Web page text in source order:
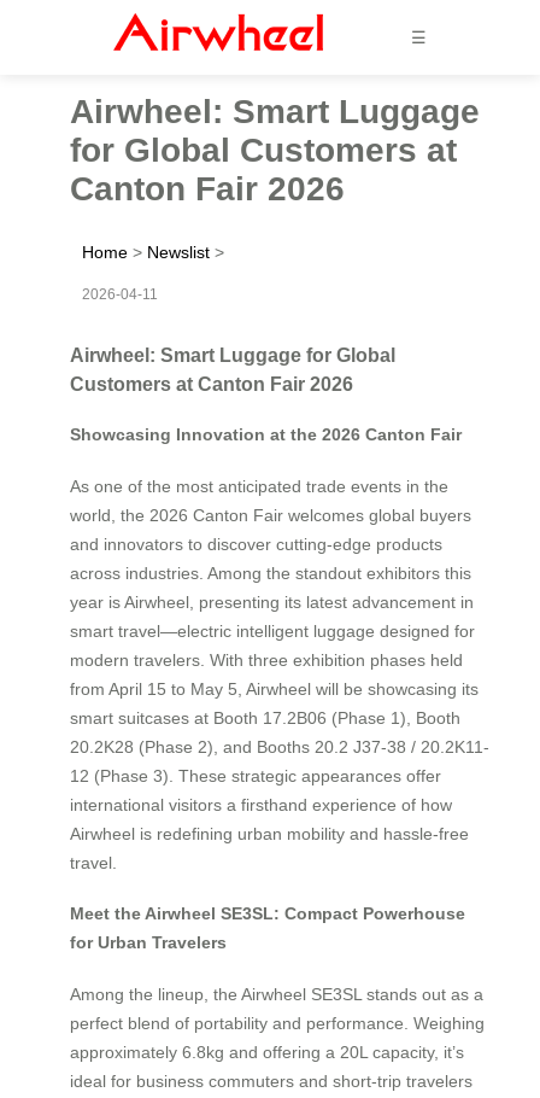
☰
Airwheel: Smart Luggage
for Global Customers at
Canton Fair 2026
Home > Newslist >
2026-04-11
Airwheel: Smart Luggage for Global
Customers at Canton Fair 2026
Showcasing Innovation at the 2026 Canton Fair
As one of the most anticipated trade events in the
world, the 2026 Canton Fair welcomes global buyers
and innovators to discover cutting-edge products
across industries. Among the standout exhibitors this
year is Airwheel, presenting its latest advancement in
smart travel—electric intelligent luggage designed for
modern travelers. With three exhibition phases held
from April 15 to May 5, Airwheel will be showcasing its
smart suitcases at Booth 17.2B06 (Phase 1), Booth
20.2K28 (Phase 2), and Booths 20.2 J37-38 / 20.2K11-
12 (Phase 3). These strategic appearances offer
international visitors a firsthand experience of how
Airwheel is redefining urban mobility and hassle-free
travel.
Meet the Airwheel SE3SL: Compact Powerhouse
for Urban Travelers
Among the lineup, the Airwheel SE3SL stands out as a
perfect blend of portability and performance. Weighing
approximately 6.8kg and offering a 20L capacity, it’s
ideal for business commuters and short-trip travelers